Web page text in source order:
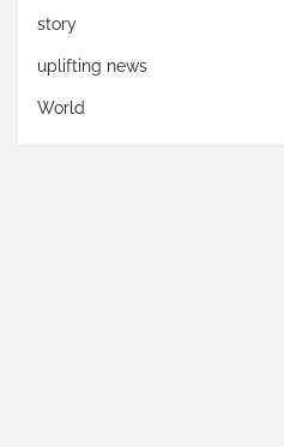
story
uplifting news
World